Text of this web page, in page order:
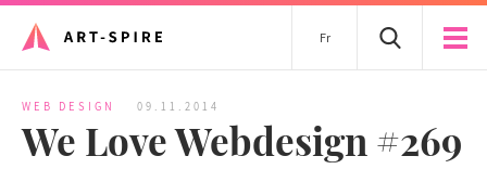
Fr
WEB DESIGN 09.11.2014
We Love Webdesign #269